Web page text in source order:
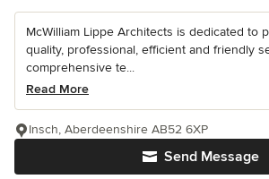
McWilliam Lippe Architects is dedicated to
quality, professional, efficient and friendly
comprehensive te...
Read More
Send Message
Insch, Aberdeenshire AB52 6XP